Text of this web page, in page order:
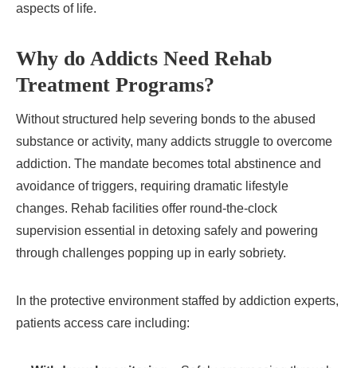
aspects of life.
Why do Addicts Need Rehab
Treatment Programs?
Without structured help severing bonds to the abused
substance or activity, many addicts struggle to overcome
addiction. The mandate becomes total abstinence and
avoidance of triggers, requiring dramatic lifestyle
changes. Rehab facilities offer round-the-clock
supervision essential in detoxing safely and powering
through challenges popping up in early sobriety.
In the protective environment staffed by addiction experts,
patients access care including: